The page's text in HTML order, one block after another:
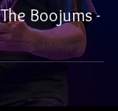
Boojums -